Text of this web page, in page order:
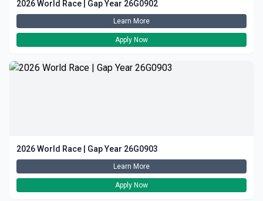
2026 World Race | Gap Year 26G0902
Learn More
Apply Now
2026 World Race | Gap Year 26G0903
Learn More
Apply Now